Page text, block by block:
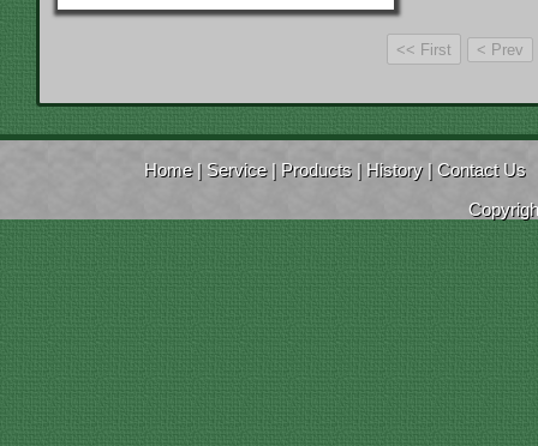
Home| Service| Products | History| Contact Us